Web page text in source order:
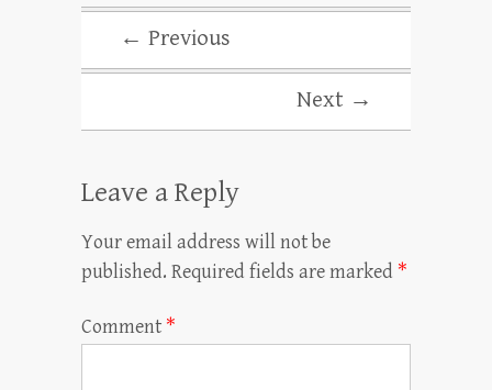
← Previous
Next →
Leave a Reply
Your email address will not be
published. Required fields are marked *
Comment *